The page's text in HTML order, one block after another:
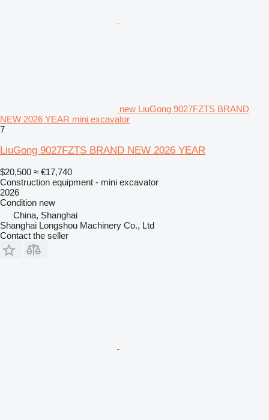
new LiuGong 9027FZTS BRAND
NEW 2026 YEAR mini excavator
7
LiuGong 9027FZTS BRAND NEW 2026 YEAR
$20,500 ≈ €17,740
Construction equipment - mini excavator
2026
Condition new
China, Shanghai
Shanghai Longshou Machinery Co., Ltd
Contact the seller